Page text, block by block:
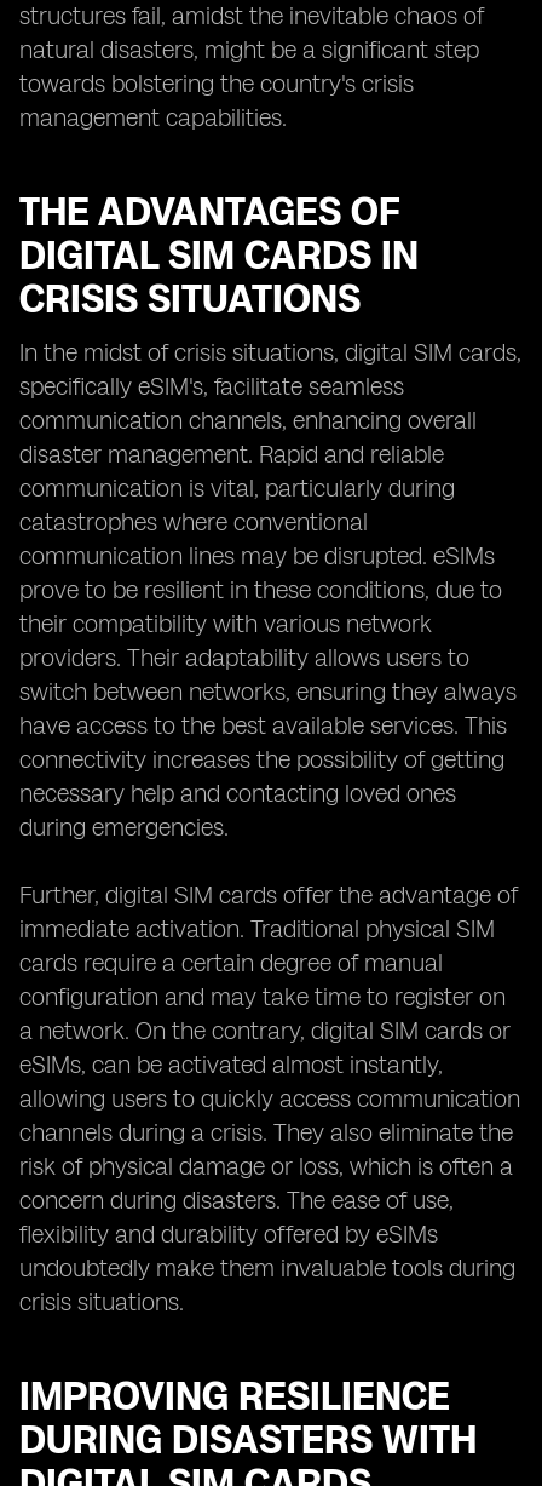
structures fail, amidst the inevitable chaos of
natural disasters, might be a significant step
towards bolstering the country's crisis
management capabilities.
THE ADVANTAGES OF
DIGITAL SIM CARDS IN
CRISIS SITUATIONS
In the midst of crisis situations, digital SIM cards,
specifically eSIM's, facilitate seamless
communication channels, enhancing overall
disaster management. Rapid and reliable
communication is vital, particularly during
catastrophes where conventional
communication lines may be disrupted. eSIMs
prove to be resilient in these conditions, due to
their compatibility with various network
providers. Their adaptability allows users to
switch between networks, ensuring they always
have access to the best available services. This
connectivity increases the possibility of getting
necessary help and contacting loved ones
during emergencies.
Further, digital SIM cards offer the advantage of
immediate activation. Traditional physical SIM
cards require a certain degree of manual
configuration and may take time to register on
a network. On the contrary, digital SIM cards or
eSIMs, can be activated almost instantly,
allowing users to quickly access communication
channels during a crisis. They also eliminate the
risk of physical damage or loss, which is often a
concern during disasters. The ease of use,
flexibility and durability offered by eSIMs
undoubtedly make them invaluable tools during
crisis situations.
IMPROVING RESILIENCE
DURING DISASTERS WITH